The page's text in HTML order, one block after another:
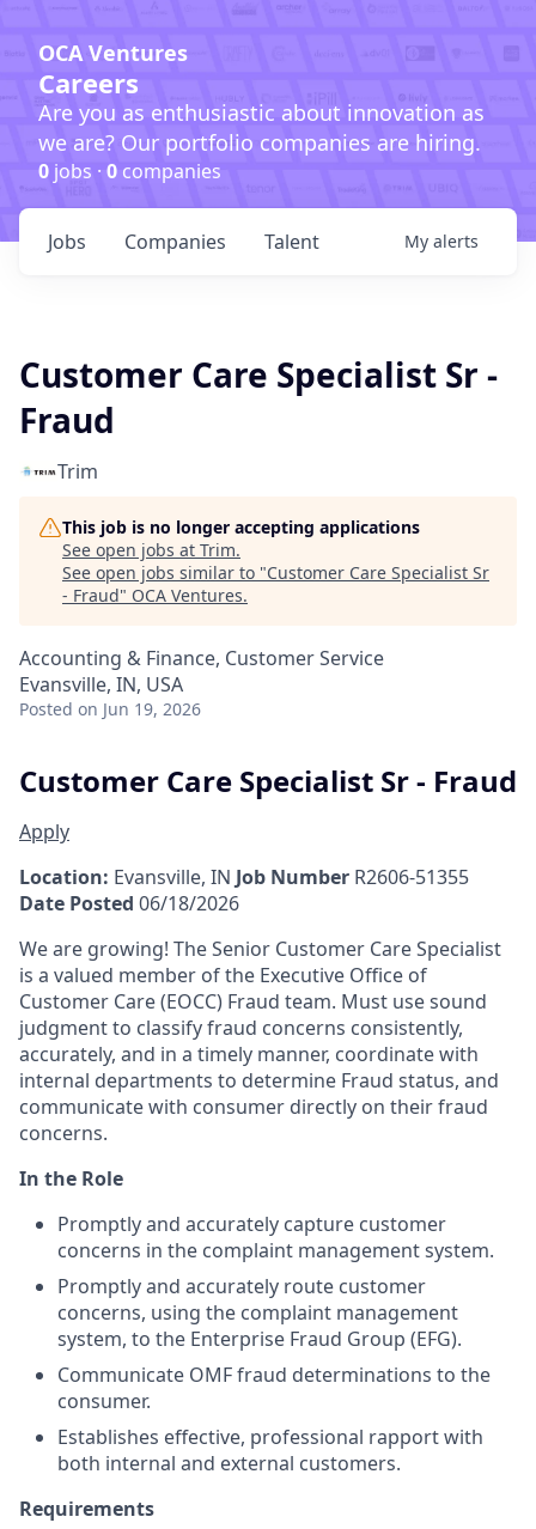
OCA Ventures
Careers
Are you as enthusiastic about innovation as
we are? Our portfolio companies are hiring.
0 jobs · 0companies
Jobs Companies Talent My alerts
Customer Care Specialist Sr -
Fraud
Trim
This job is no longer accepting applications
See open jobs at Trim.
See open jobs similar to "Customer Care Specialist Sr
- Fraud" OCA Ventures.
Accounting & Finance, Customer Service
Evansville, IN, USA
Posted on Jun 19, 2026
Customer Care Specialist Sr - Fraud
Apply
Location: Evansville, IN Job Number R2606-51355
Date Posted 06/18/2026
We are growing! The Senior Customer Care Specialist
is a valued member of the Executive Office of
Customer Care (EOCC) Fraud team. Must use sound
judgment to classify fraud concerns consistently,
accurately, and in a timely manner, coordinate with
internal departments to determine Fraud status, and
communicate with consumer directly on their fraud
concerns.
In the Role
Promptly and accurately capture customer
concerns in the complaint management system.
Promptly and accurately route customer
concerns, using the complaint management
system, to the Enterprise Fraud Group (EFG).
Communicate OMF fraud determinations to the
consumer.
Establishes effective, professional rapport with
both internal and external customers.
Requirements